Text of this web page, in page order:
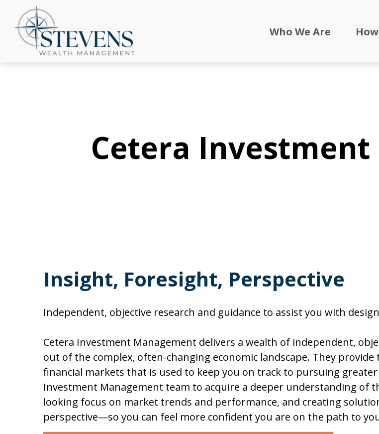
Who We Are
Cetera
Insight, Foresight, Perspective
Independent, objective research and guidance to assist you with
Cetera Investment Management delivers a wealth of independent,
out of the complex, often-changing economic landscape. They
financial markets that is used to keep you on track to pursuing
Investment Management team to acquire a deeper understanding of
looking focus on market trends and performance, and creating
perspective—so you can feel more confident you are on the path to